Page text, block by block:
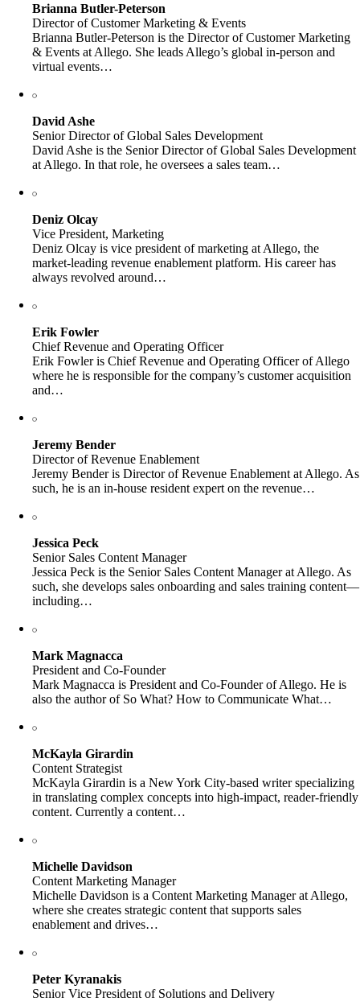
Brianna Butler-Peterson
Director of Customer Marketing & Events
Brianna Butler-Peterson is the Director of Customer Marketing
& Events at Allego. She leads Allego’s global in-person and
virtual events…
David Ashe
Senior Director of Global Sales Development
David Ashe is the Senior Director of Global Sales Development
at Allego. In that role, he oversees a sales team…
Deniz Olcay
Vice President, Marketing
Deniz Olcay is vice president of marketing at Allego, the
market-leading revenue enablement platform. His career has
always revolved around…
Erik Fowler
Chief Revenue and Operating Officer
Erik Fowler is Chief Revenue and Operating Officer of Allego
where he is responsible for the company’s customer acquisition
and…
Jeremy Bender
Director of Revenue Enablement
Jeremy Bender is Director of Revenue Enablement at Allego. As
such, he is an in-house resident expert on the revenue…
Jessica Peck
Senior Sales Content Manager
Jessica Peck is the Senior Sales Content Manager at Allego. As
such, she develops sales onboarding and sales training content—
including…
Mark Magnacca
President and Co-Founder
Mark Magnacca is President and Co-Founder of Allego. He is
also the author of So What? How to Communicate What…
McKayla Girardin
Content Strategist
McKayla Girardin is a New York City-based writer specializing
in translating complex concepts into high-impact, reader-friendly
content. Currently a content…
Michelle Davidson
Content Marketing Manager
Michelle Davidson is a Content Marketing Manager at Allego,
where she creates strategic content that supports sales
enablement and drives…
Peter Kyranakis
Senior Vice President of Solutions and Delivery